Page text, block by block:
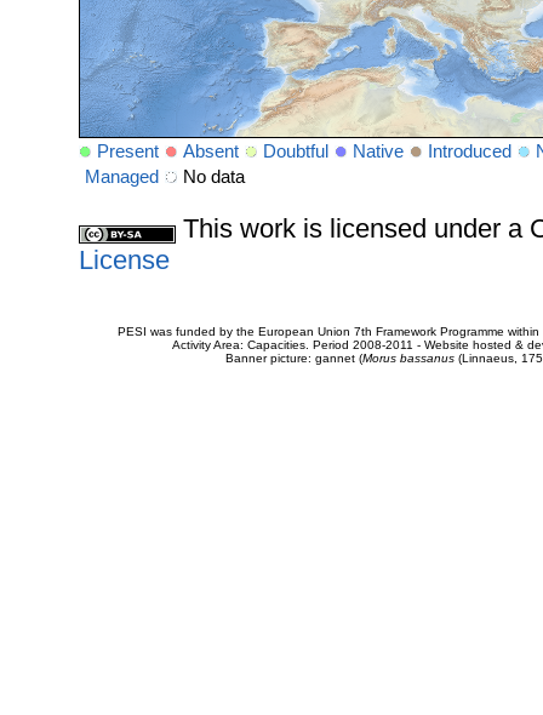
Present Absent Doubtful Native Introduced
Managed
No data
This work is licensed under a
License
PESI was funded by the European Union 7th Framework Programme
Activity Area: Capacities. Period 2008-2011 - Website hosted &
Banner picture: gannet (Morus bassanus(Linnaeus,